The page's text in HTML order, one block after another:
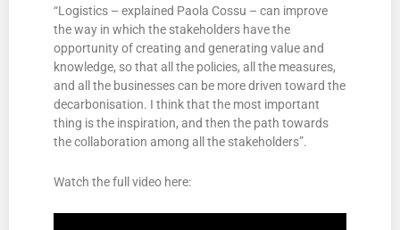
“Logistics – explained Paola Cossu – can improve
the way in which the stakeholders have the
opportunity of creating and generating value and
knowledge, so that all the policies, all the measures,
and all the businesses can be more driven toward the
decarbonisation. I think that the most important
thing is the inspiration, and then the path towards
the collaboration among all the stakeholders”.
Watch the full video here: